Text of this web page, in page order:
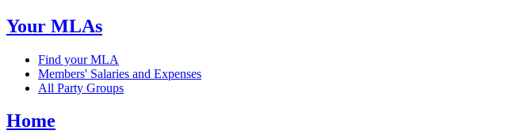
Your MLAs
Find your MLA
Members' Salaries and Expenses
All Party Groups
Home